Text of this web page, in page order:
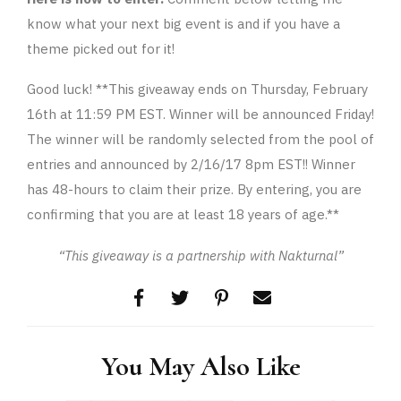
know what your next big event is and if you have a
theme picked out for it!
Good luck! **This giveaway ends on Thursday, February
16th at 11:59 PM EST. Winner will be announced Friday!
The winner will be randomly selected from the pool of
entries and announced by 2/16/17 8pm EST!! Winner
has 48-hours to claim their prize. By entering, you are
confirming that you are at least 18 years of age.**
“This giveaway is a partnership with Nakturnal”
You May Also Like